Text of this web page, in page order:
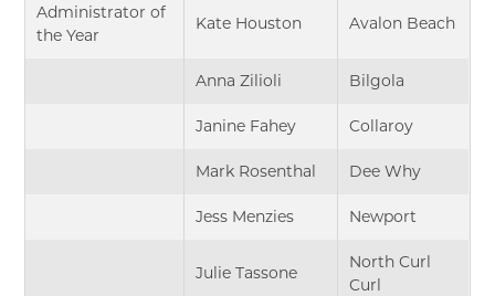
Administrator of
the Year
Kate Houston Avalon Beach
Anna Zilioli Bilgola
Janine Fahey Collaroy
Mark Rosenthal Dee Why
Jess Menzies Newport
Julie Tassone
North Curl
Curl